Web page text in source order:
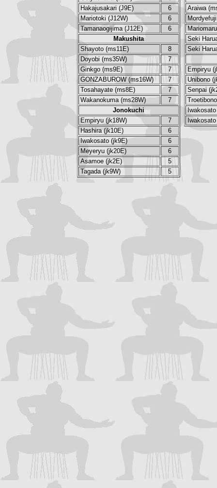
Hakajusakari (J9E)
6
Mariotoki (J12W)
6
Tamanaogijima (J12E)
6
Makushita
Shayoto (ms11E)
8
Doyobi (ms35W)
7
Ginkgo (ms9E)
7
GONZABUROW (ms16W)
7
Tosahayate (ms8E)
7
Wakanokuma (ms28W)
7
Jonokuchi
Empiryu (jk18W)
7
Hashira (jk10E)
6
Iwakosato (jk9E)
6
Meyeryu (jk20E)
6
Asamoe (jk2E)
5
Tagada (jk9W)
5
Araiwa
Seki
Seki
Empiryu
Unibono
Senpai